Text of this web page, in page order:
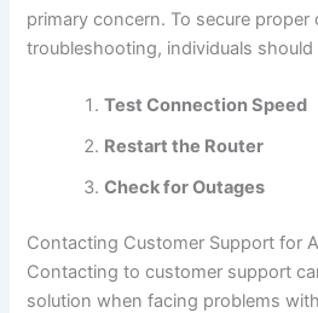
primary concern. To secure proper
troubleshooting, individuals
Test Connection Speed
Restart the Router
Check for Outages
Contacting Customer Support for
Contacting to customer support
solution when facing problems